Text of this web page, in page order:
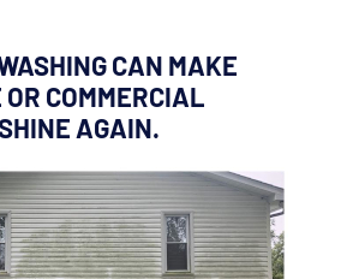
CAN MAKE
OR COMMERCIAL
AGAIN.